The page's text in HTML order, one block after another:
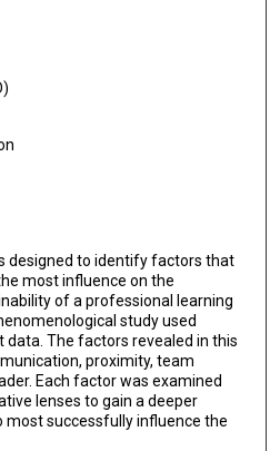
designed to identify factors that
most influence on the
of a professional learning
study used
data. The factors revealed in this
proximity, team
Each factor was examined
lenses to gain a deeper
successfully influence the